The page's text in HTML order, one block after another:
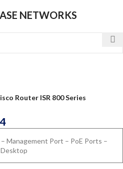
NETWORKS
Router ISR 800 Series
Management Port – PoE Ports –